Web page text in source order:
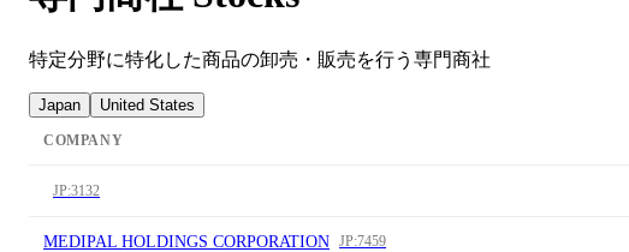
特定分野に特化した商品の卸売・販売を行う専門商社
Japan United States
COMPANY
JP:3132
MEDIPAL HOLDINGS CORPORATION JP:7459